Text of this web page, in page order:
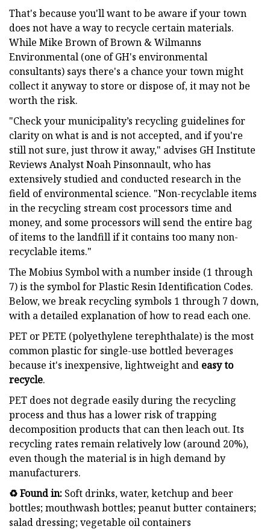
That's because you'll want to be aware if your town
does not have a way to recycle certain materials.
While Mike Brown of Brown & Wilmanns
Environmental (one of GH's environmental
consultants) says there's a chance your town might
collect it anyway to store or dispose of, it may not be
worth the risk.
"Check your municipality’s recycling guidelines for
clarity on what is and is not accepted, and if you're
still not sure, just throw it away," advises GH Institute
Reviews Analyst Noah Pinsonnault, who has
extensively studied and conducted research in the
field of environmental science. "Non-recyclable items
in the recycling stream cost processors time and
money, and some processors will send the entire bag
of items to the landfill if it contains too many non-
recyclable items."
The Mobius Symbol with a number inside (1 through
7) is the symbol for Plastic Resin Identification Codes.
Below, we break recycling symbols 1 through 7 down,
with a detailed explanation of how to read each one.
PET or PETE (polyethylene terephthalate) is the most
common plastic for single-use bottled beverages
because it's inexpensive, lightweight and easy to
recycle.
PET does not degrade easily during the recycling
process and thus has a lower risk of trapping
decomposition products that can then leach out. Its
recycling rates remain relatively low (around 20%),
even though the material is in high demand by
manufacturers.
♻️ Found in: Soft drinks, water, ketchup and beer
bottles; mouthwash bottles; peanut butter containers;
salad dressing; vegetable oil containers